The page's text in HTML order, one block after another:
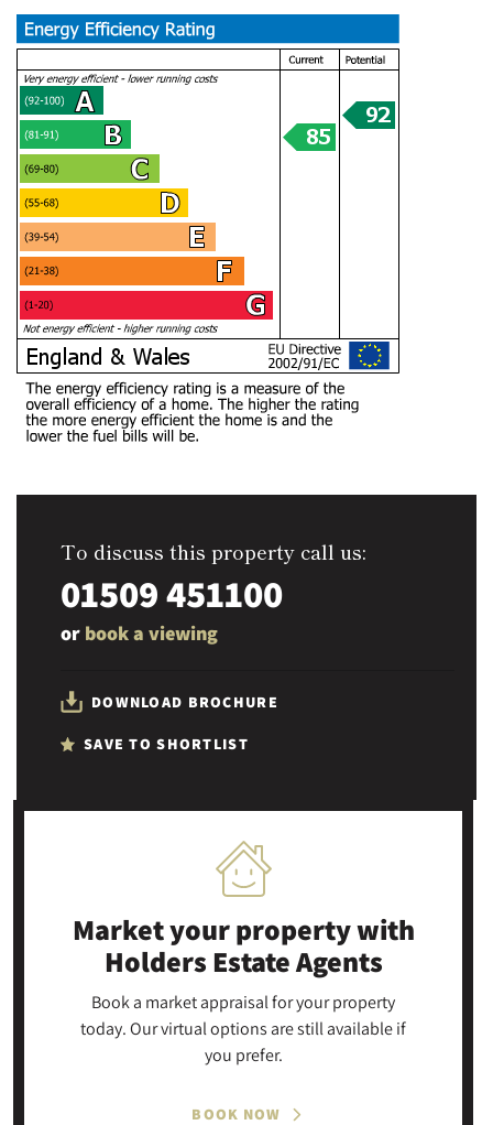
To discuss this property call us:
01509 451100
or book a viewing
DOWNLOAD BROCHURE
SAVE TO SHORTLIST
Market your propertywith
Holders Estate Agents
Book a market appraisal for your property
today. Our virtual options are still available if
you prefer.
BOOK NOW